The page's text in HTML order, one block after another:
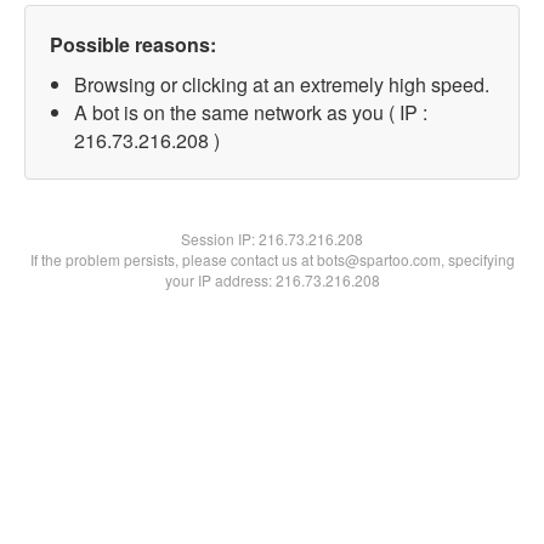
Possible reasons:
Browsing or clicking at an extremely high speed.
A bot is on the same network as you ( IP :
216.73.216.208 )
Session IP:216.73.216.208
If the problem persists, please contact us at bots@spartoo.com, specifying
your IP address: 216.73.216.208